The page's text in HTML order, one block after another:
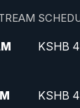
KSHB
KSHB